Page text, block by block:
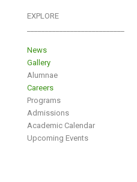
EXPLORE
News
Gallery
Alumnae
Careers
Programs
Admissions
Academic Calendar
Upcoming Events